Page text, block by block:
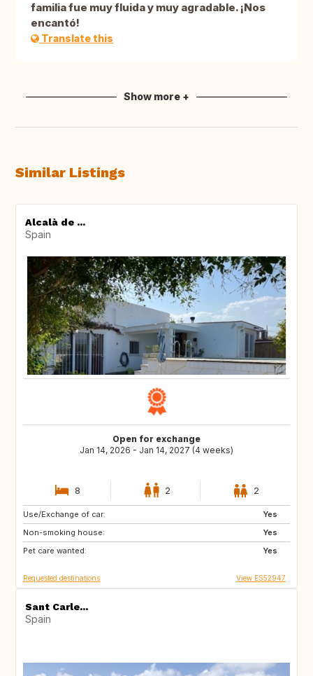
familia fue muy fluida y muy agradable. ¡Nos
encantó!
Translate this
Show more +
Similar Listings
Alcalà de ...
Spain
Open for exchange
Jan 14, 2026 - Jan 14, 2027 (4 weeks)
8 2 2
Use/Exchange of car:
Yes
Non-smoking house:
Yes
Pet care wanted:
Yes
US
ES
TH
Requested destinations View ES52947
Sant Carle...
Spain